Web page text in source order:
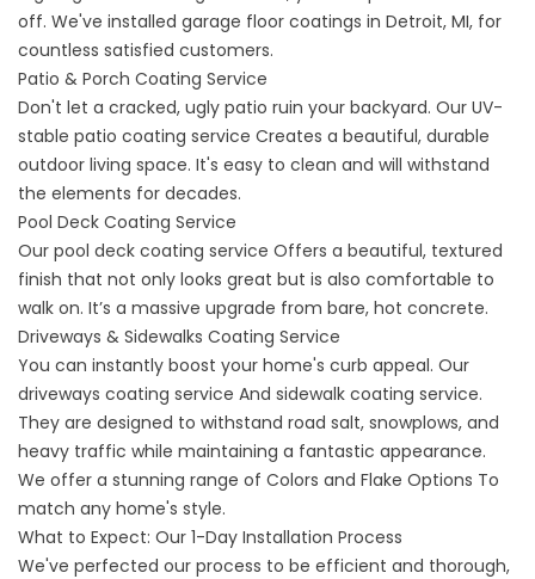
off. We've installed garage floor coatings in Detroit, MI, for
countless satisfied customers.
Patio & Porch Coating Service
Don't let a cracked, ugly patio ruin your backyard. Our UV-
stable patio coating service Creates a beautiful, durable
outdoor living space. It's easy to clean and will withstand
the elements for decades.
Pool Deck Coating Service
Our pool deck coating service Offers a beautiful, textured
finish that not only looks great but is also comfortable to
walk on. It’s a massive upgrade from bare, hot concrete.
Driveways & Sidewalks Coating Service
You can instantly boost your home's curb appeal. Our
driveways coating service And sidewalk coating service.
They are designed to withstand road salt, snowplows, and
heavy traffic while maintaining a fantastic appearance.
We offer a stunning range of Colors and Flake Options To
match any home's style.
What to Expect: Our 1-Day Installation Process
We've perfected our process to be efficient and thorough,